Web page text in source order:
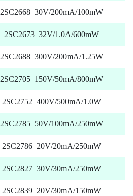
2SC2668 30V/200mA/100mW
2SC2673 32V/1.0A/600mW
2SC2688 300V/200mA/1.25W
2SC2705 150V/50mA/800mW
2SC2752 400V/500mA/1.0W
2SC2785 50V/100mA/250mW
2SC2786 20V/20mA/250mW
2SC2827 30V/30mA/250mW
2SC2839 20V/30mA/150mW